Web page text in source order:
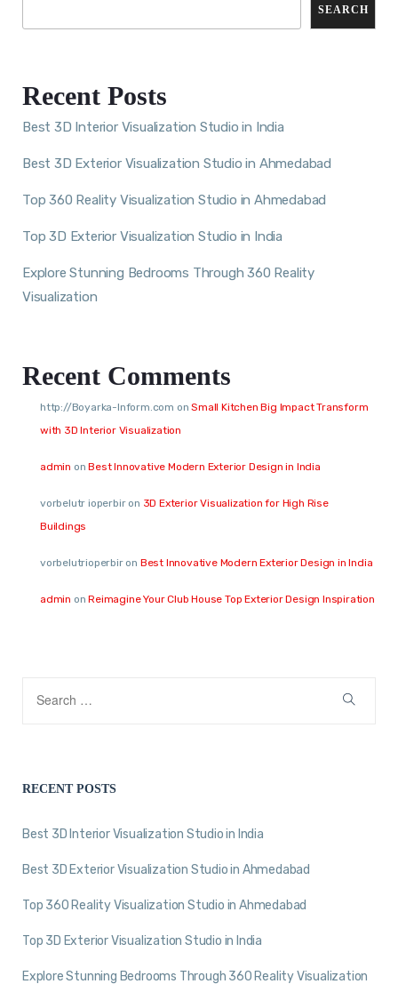
SEARCH
Recent Posts
Best 3D Interior Visualization Studio in India
Best 3D Exterior Visualization Studio in Ahmedabad
Top 360 Reality Visualization Studio in Ahmedabad
Top 3D Exterior Visualization Studio in India
Explore Stunning Bedrooms Through 360 Reality
Visualization
Recent Comments
http://Boyarka-Inform.com onSmall Kitchen Big Impact Transform
with 3D Interior Visualization
admin onBest Innovative Modern Exterior Design in India
vorbelutr ioperbiron 3D Exterior Visualization for High Rise
Buildings
vorbelutrioperbiron Best Innovative Modern Exterior Design in India
admin onReimagine Your Club House Top Exterior Design Inspiration
RECENT POSTS
Best 3D Interior Visualization Studio in India
Best 3D Exterior Visualization Studio in Ahmedabad
Top 360 Reality Visualization Studio in Ahmedabad
Top 3D Exterior Visualization Studio in India
Explore Stunning Bedrooms Through 360 Reality Visualization